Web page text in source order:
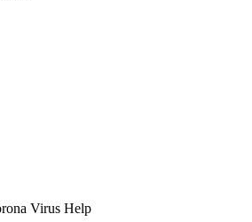
Virus Help